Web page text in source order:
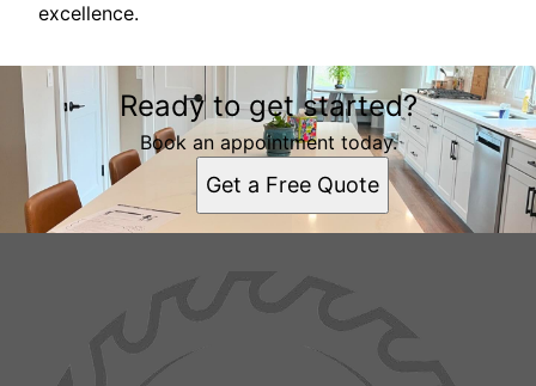
excellence.
Ready to get started?
Book an appointment today.
Get a Free Quote